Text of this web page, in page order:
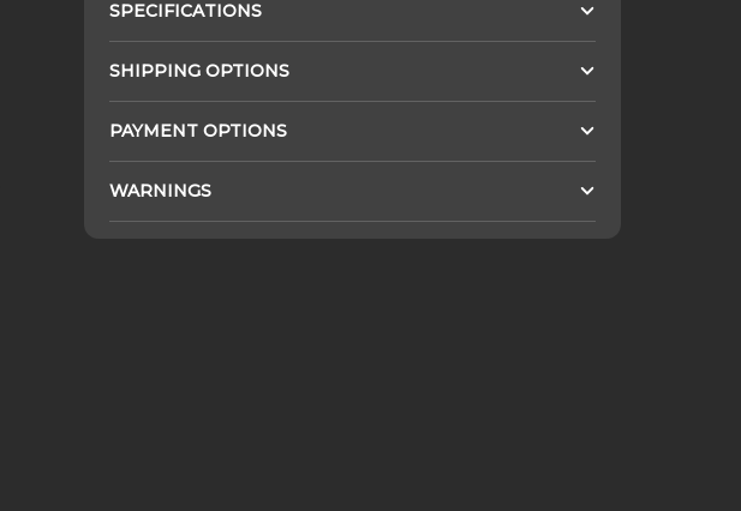
SPECIFICATIONS
SHIPPING OPTIONS
PAYMENT OPTIONS
WARNINGS